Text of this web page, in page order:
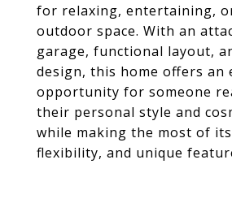
for relaxing, entertaining,
outdoor space. With an
garage, functional layout,
design, this home offers an
opportunity for someone
their personal style and
while making the most of
flexibility, and unique